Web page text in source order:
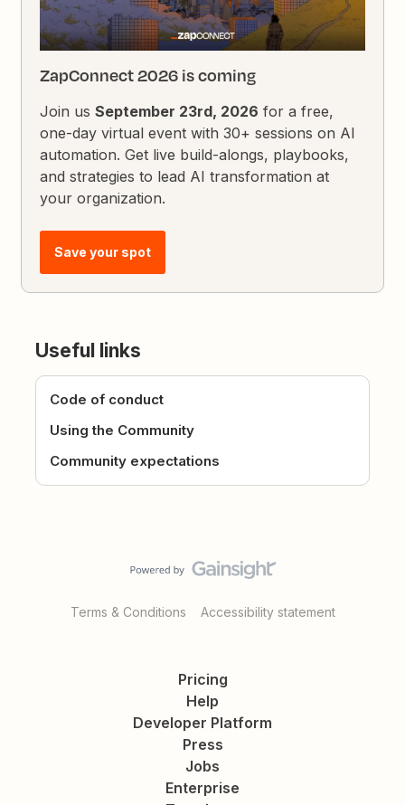
ZapConnect 2026 is coming
Join usSeptember 23rd, 2026 for a free,
one-day virtual event with 30+ sessions on AI
automation. Get live build-alongs, playbooks,
and strategies to lead AI transformation at
your organization.
Save your spot
Useful links
Code of conduct
Using the Community
Community expectations
Terms & Conditions Accessibility statement
Pricing
Help
Developer Platform
Press
Jobs
Enterprise